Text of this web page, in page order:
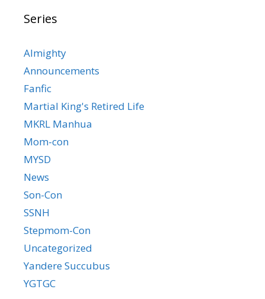
Series
Almighty
Announcements
Fanfic
Martial King's Retired Life
MKRL Manhua
Mom-con
MYSD
News
Son-Con
SSNH
Stepmom-Con
Uncategorized
Yandere Succubus
YGTGC